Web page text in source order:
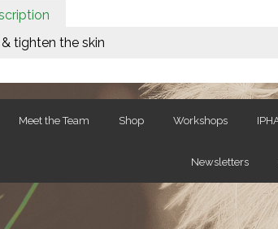
tighten the skin
Meet the Team Shop Workshops
Newsletters